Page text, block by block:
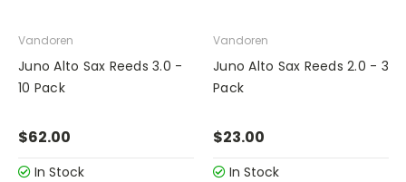
Vandoren
Juno Alto Sax Reeds 3.0 -
10 Pack
$62.00
In Stock
Vandoren
Juno Alto Sax Reeds 2.0 - 3
Pack
$23.00
In Stock